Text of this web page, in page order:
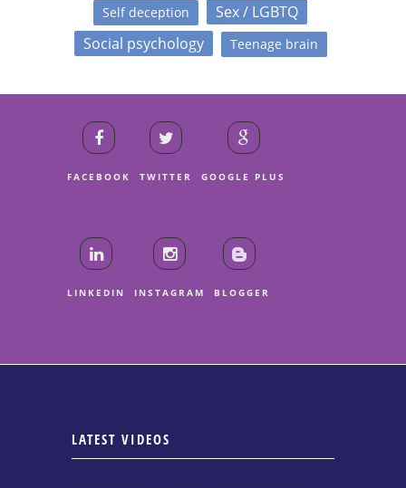
Self deception
Sex / LGBTQ
Social psychology
Teenage brain
FACEBOOK TWITTER GOOGLE PLUS
LINKEDIN INSTAGRAM BLOGGER
LATEST VIDEOS